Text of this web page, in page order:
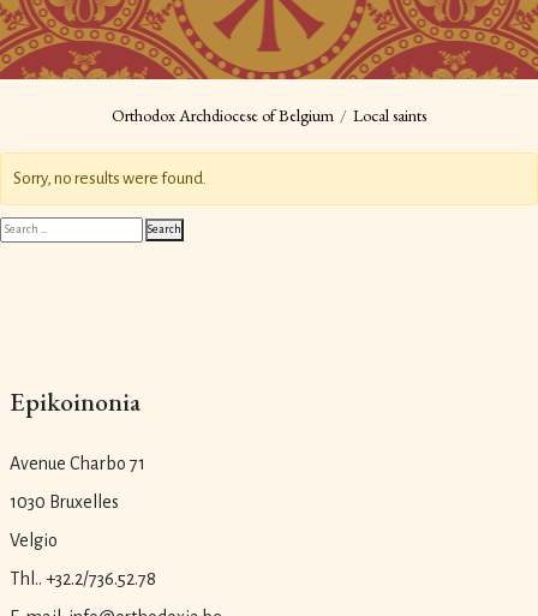
Orthodox Archdiocese of Belgium Local saints
Sorry, no results were found.
Search
for:
Search
Epikoinonia
Avenue Charbo 71
1030 Bruxelles
Velgio
Thl.. +32.2/736.52.78